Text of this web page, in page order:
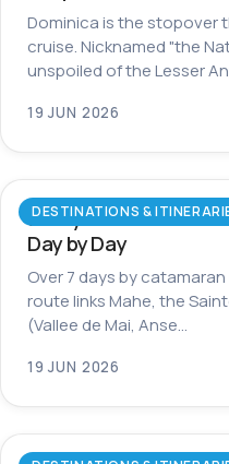
Dominica is the stopover
cruise. Nicknamed "the
unspoiled of the Lesser
19 JUN 2026
DESTINATIONS &
7-Day Catamaran
Day by Day
Over 7 days by
route links Mahe, the
(Vallee de Mai, Anse…
19 JUN 2026